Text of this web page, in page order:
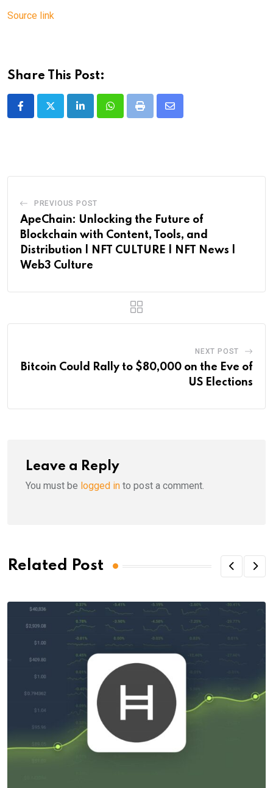
Source link
Share This Post:
LinkedInWhatsappPrint
Share
PREVIOUS POST
ApeChain: Unlocking the Future of
Blockchain with Content, Tools, and
Distribution | NFT CULTURE | NFT News |
Web3 Culture
NEXT POST
Bitcoin Could Rally to $80,000 on the Eve of
US Elections
Leave a Reply
You must be logged in to post a comment.
Related Post